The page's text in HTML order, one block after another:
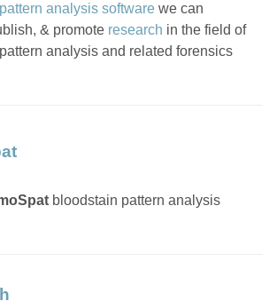
analysis software we can
& promote research in the field of
analysis and related forensics
bloodstain pattern analysis